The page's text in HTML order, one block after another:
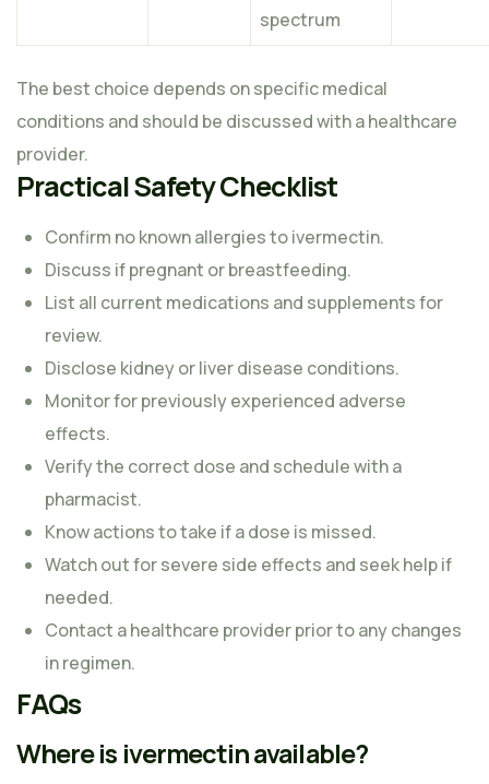
spectrum
The best choice depends on specific medical
conditions and should be discussed with a healthcare
provider.
Practical Safety Checklist
Confirm no known allergies to ivermectin.
Discuss if pregnant or breastfeeding.
List all current medications and supplements for
review.
Disclose kidney or liver disease conditions.
Monitor for previously experienced adverse
effects.
Verify the correct dose and schedule with a
pharmacist.
Know actions to take if a dose is missed.
Watch out for severe side effects and seek help if
needed.
Contact a healthcare provider prior to any changes
in regimen.
FAQs
Where is ivermectin available?